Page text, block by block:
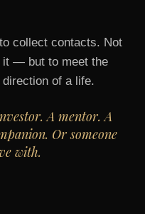
collect contacts. Not
it — but to meet the
direction of a life.
A mentor. A
Or someone
with.